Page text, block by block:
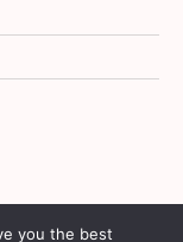
you the best